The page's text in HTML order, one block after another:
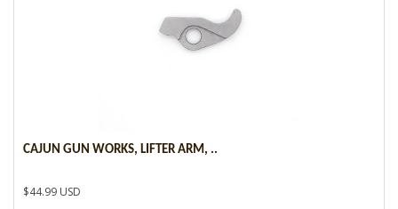
CAJUN GUN WORKS, LIFTER ARM, ..
$44.99 USD